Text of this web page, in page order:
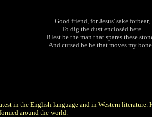
Good friend, for Jesus' sake forbear,
To dig the dust enclosèd here.
Blest be the man that spares these
And cursed be he that moves my
in the English language and in Western
around the world.